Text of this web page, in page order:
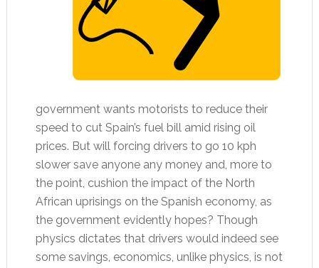
government wants motorists to reduce their
speed to cut Spain’s fuel bill amid rising oil
prices. But will forcing drivers to go 10 kph
slower save anyone any money and, more to
the point, cushion the impact of the North
African uprisings on the Spanish economy, as
the government evidently hopes? Though
physics dictates that drivers would indeed see
some savings, economics, unlike physics, is not